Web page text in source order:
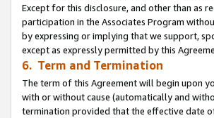
Except for this disclosure, and other than as
participation in the Associates Program
by expressing or implying that we support,
except as expressly permitted by this
6. Term and Termination
The term of this Agreement will begin upon
with or without cause (automatically and
termination provided that the effective date